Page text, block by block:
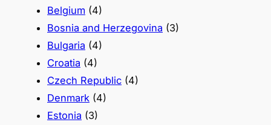
Belgium (4)
Bosnia and Herzegovina (3)
Bulgaria (4)
Croatia (4)
Czech Republic (4)
Denmark (4)
Estonia (3)